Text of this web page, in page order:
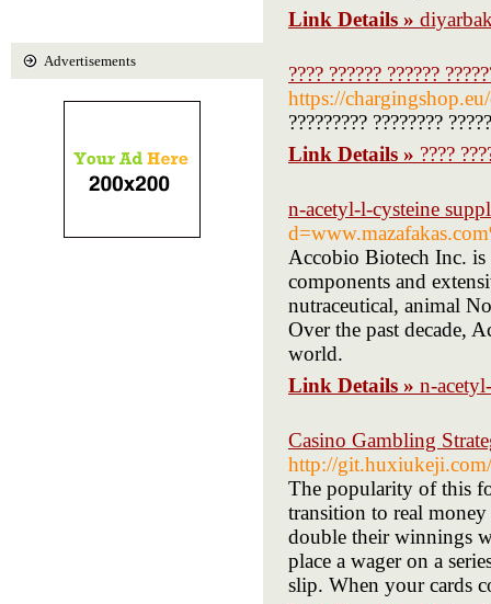
Link Details »
???? ?????? ??????
https://
????????? ????????
Link Details » ????
n-acetyl-l-cysteine
Accobio Biotech Inc. is
components and
nutraceutical, animal
Over the past decade,
world.
Link Details » n-
Casino Gambling
http://
The popularity of this
transition to real
double their winnings
place a wager on a
slip. When your cards
Advertisements